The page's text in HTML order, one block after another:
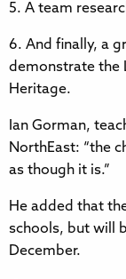
5. A team
6. And finally, a
demonstrate the
Heritage.
Ian Gorman,
NorthEast: “the
as though it is.”
He added that
schools, but will
December.